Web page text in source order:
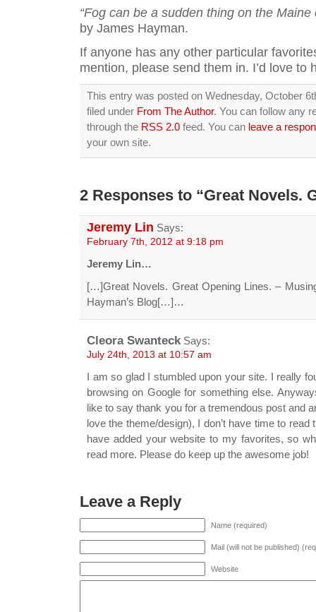
“Fog can be a sudden thing on the Maine
by James Hayman.
If anyone has any other particular
mention, please send them in. I’d love to
This entry was posted on Wednesday, October
filed under From The Author. You can follow any
through the RSS 2.0 feed. You can leave a
your own site.
2 Responses to “Great Novels.
Jeremy Lin Says:
February 7th, 2012 at 9:18 pm
Jeremy Lin…
[…]Great Novels. Great Opening Lines. –
Hayman’s Blog[…]…
Cleora Swanteck Says:
July 24th, 2013 at 10:57 am
I am so glad I stumbled upon your site. I really
browsing on Google for something else.
like to say thank you for a tremendous post and
love the theme/design), I don’t have time to
have added your website to my favorites, so
read more. Please do keep up the awesome job!
Leave a Reply
Name (required)
Mail (will not be published)
Website